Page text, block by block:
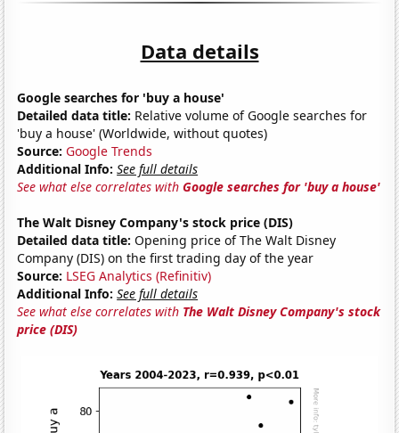
Data details
Google searches for 'buy a house'
Detailed data title: Relative volume of Google searches for
'buy a house' (Worldwide, without quotes)
Source: Google Trends
Additional Info: See full details
See what else correlates withGoogle searches for 'buy a house'
The Walt Disney Company's stock price (DIS)
Detailed data title: Opening price of The Walt Disney
Company (DIS) on the first trading day of the year
Source: LSEG Analytics (Refinitiv)
Additional Info: See full details
See what else correlates with The Walt Disney Company's stock
price (DIS)